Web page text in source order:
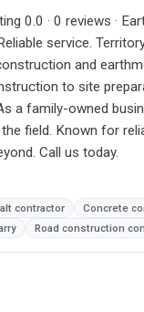
0.0 · 0 reviews ·
service.
and
to site
a family-owned
field. Known for
Call us today.
contractor Concrete
Road construction